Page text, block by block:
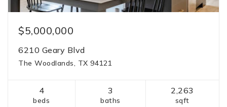
$5,000,000
6210 Geary Blvd
The Woodlands, TX 94121
4
beds
3
baths
2,263
sqft